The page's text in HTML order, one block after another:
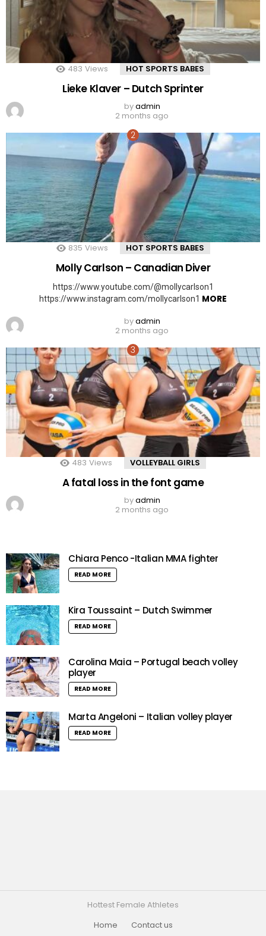
483 Views HOT SPORTS BABES
Lieke Klaver – Dutch Sprinter
byadmin
2 months ago
835 Views HOT SPORTS BABES
Molly Carlson – Canadian Diver
https://www.youtube.com/@mollycarlson1
https://www.instagram.com/mollycarlson1 MORE
byadmin
2 months ago
483 Views VOLLEYBALL GIRLS
A fatal loss in the font game
byadmin
2 months ago
Chiara Penco -Italian MMA fighter
READ MORE
Kira Toussaint – Dutch Swimmer
READ MORE
Carolina Maia – Portugal beach volley
player
READ MORE
Marta Angeloni – Italian volley player
READ MORE
Hottest Female Athletes
Home
Contact us